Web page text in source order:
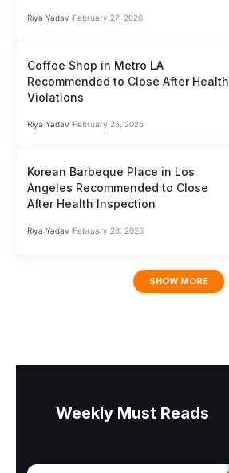
Riya Yadav February 27, 2026
Coffee Shop in Metro LA
Recommended to Close After Health
Violations
Riya Yadav February 26, 2026
Korean Barbeque Place in Los
Angeles Recommended to Close
After Health Inspection
Riya Yadav February 23, 2026
SHOW MORE
Weekly Must Reads